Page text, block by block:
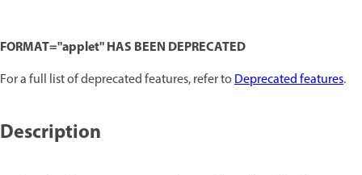
FORMAT="applet" HAS BEEN DEPRECATED
For a full list of deprecated features, refer toDeprecated features.
Description